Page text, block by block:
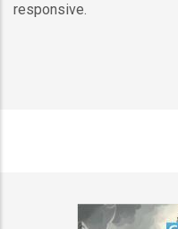
responsive.